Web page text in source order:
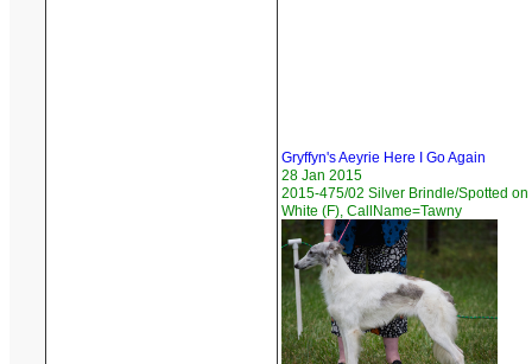
Gryffyn's Aeyrie Here I Go Again
28 Jan 2015
2015-475/02 Silver Brindle/Spotted on
White (F), CallName=Tawny